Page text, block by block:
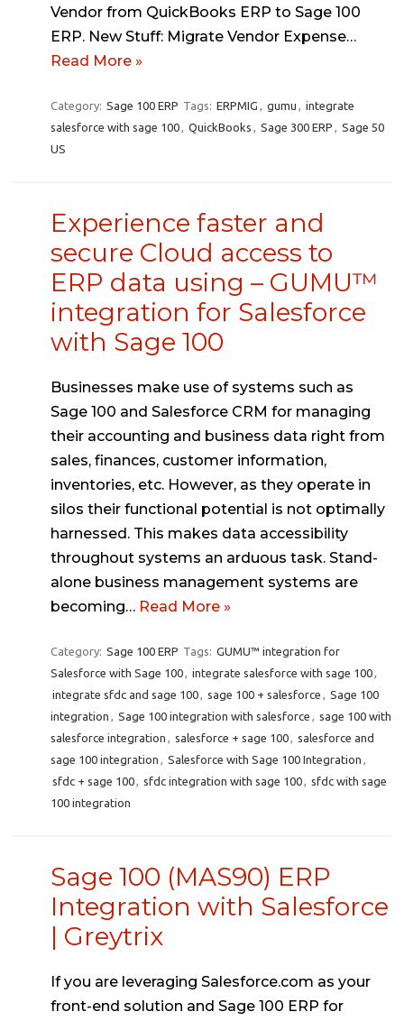
Vendor from QuickBooks ERP to Sage 100
ERP. New Stuff: Migrate Vendor Expense…
Read More »
Category: Sage 100 ERP Tags: ERPMIG , gumu , integrate
salesforce with sage 100, QuickBooks , Sage 300 ERP , Sage 50
US
Experience faster and
secure Cloud access to
ERP data using – GUMU™
integration for Salesforce
with Sage 100
Businesses make use of systems such as
Sage 100 and Salesforce CRM for managing
their accounting and business data right from
sales, finances, customer information,
inventories, etc. However, as they operate in
silos their functional potential is not optimally
harnessed. This makes data accessibility
throughout systems an arduous task. Stand-
alone business management systems are
becoming… Read More »
Category: Sage 100 ERP Tags: GUMU™ integration for
Salesforce with Sage 100, integrate salesforce with sage 100,
integrate sfdc and sage 100, sage 100 + salesforce , Sage 100
integration , Sage 100 integration with salesforce , sage 100 with
salesforce integration , salesforce + sage 100, salesforce and
sage 100 integration , Salesforce with Sage 100 Integration ,
sfdc + sage 100, sfdc integration with sage 100, sfdc with sage
100 integration
Sage 100 (MAS90) ERP
Integration with Salesforce
| Greytrix
If you are leveraging Salesforce.com as your
front-end solution and Sage 100 ERP for